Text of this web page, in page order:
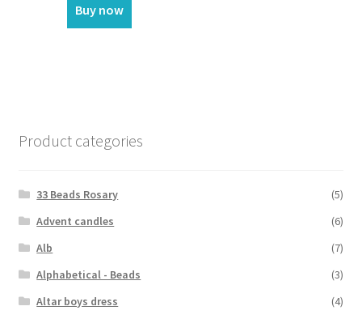
Buy now
Product categories
33 Beads Rosary
(5)
Advent candles
(6)
Alb
(7)
Alphabetical - Beads
(3)
Altar boys dress
(4)